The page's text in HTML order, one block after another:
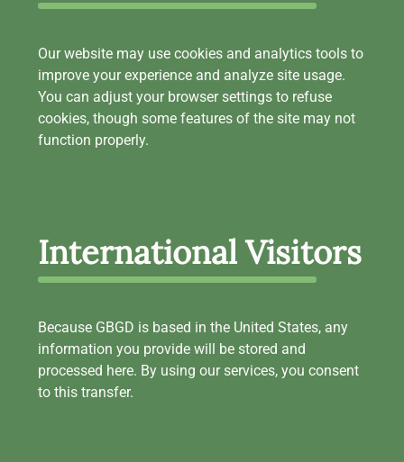
Our website may use cookies and analytics tools to
improve your experience and analyze site usage.
You can adjust your browser settings to refuse
cookies, though some features of the site may not
function properly.
International Visitors
Because GBGD is based in the United States, any
information you provide will be stored and
processed here. By using our services, you consent
to this transfer.